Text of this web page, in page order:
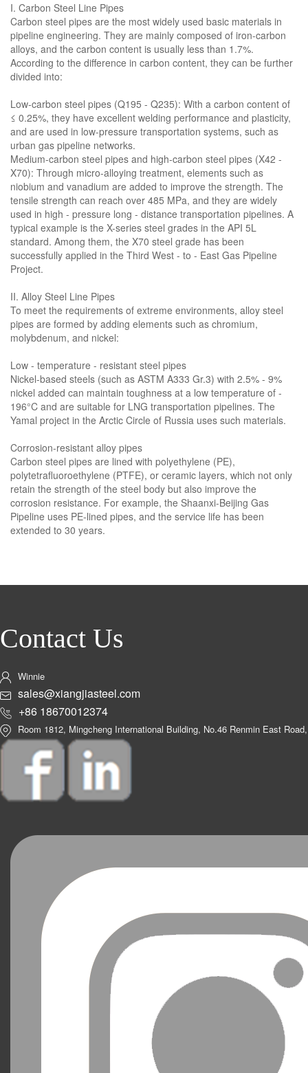
I. Carbon Steel Line Pipes
Carbon steel pipes are the most widely used basic materials in
pipeline engineering. They are mainly composed of iron-carbon
alloys, and the carbon content is usually less than 1.7%.
According to the difference in carbon content, they can be further
divided into:
Low-carbon steel pipes (Q195 - Q235): With a carbon content of
≤ 0.25%, they have excellent welding performance and plasticity,
and are used in low-pressure transportation systems, such as
urban gas pipeline networks.
Medium-carbon steel pipes and high-carbon steel pipes (X42 -
X70): Through micro-alloying treatment, elements such as
niobium and vanadium are added to improve the strength. The
tensile strength can reach over 485 MPa, and they are widely
used in high - pressure long - distance transportation pipelines. A
typical example is the X-series steel grades in the API 5L
standard. Among them, the X70 steel grade has been
successfully applied in the Third West - to - East Gas Pipeline
Project.
II. Alloy Steel Line Pipes
To meet the requirements of extreme environments, alloy steel
pipes are formed by adding elements such as chromium,
molybdenum, and nickel:
Low - temperature - resistant steel pipes
Nickel-based steels (such as ASTM A333 Gr.3) with 2.5% - 9%
nickel added can maintain toughness at a low temperature of -
196°C and are suitable for LNG transportation pipelines. The
Yamal project in the Arctic Circle of Russia uses such materials.
Corrosion-resistant alloy pipes
Carbon steel pipes are lined with polyethylene (PE),
polytetrafluoroethylene (PTFE), or ceramic layers, which not only
retain the strength of the steel body but also improve the
corrosion resistance. For example, the Shaanxi-Beijing Gas
Pipeline uses PE-lined pipes, and the service life has been
extended to 30 years.
Contact Us
Winnie
sales@xiangjiasteel.com
+86 18670012374
Room 1812, Mingcheng International Building, No.46 Renmin East